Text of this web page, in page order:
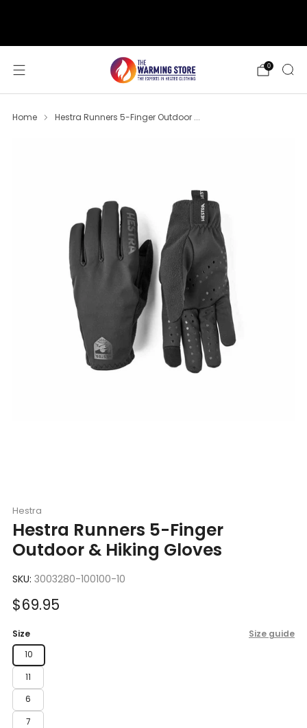
0
Home Hestra Runners 5-Finger Outdoor ...
Hestra
Hestra Runners 5-Finger
Outdoor & Hiking Gloves
SKU: 3003280-100100-10
Sale
$69.95
Size Size guide
10
11
6
7